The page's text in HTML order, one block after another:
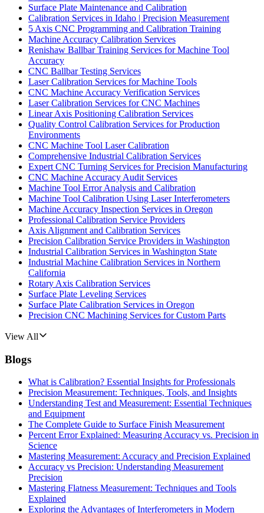
Surface Plate Maintenance and Calibration
Calibration Services in Idaho | Precision Measurement
5 Axis CNC Programming and Calibration Training
Machine Accuracy Calibration Services
Renishaw Ballbar Training Services for Machine Tool
Accuracy
CNC Ballbar Testing Services
Laser Calibration Services for Machine Tools
CNC Machine Accuracy Verification Services
Laser Calibration Services for CNC Machines
Linear Axis Positioning Calibration Services
Quality Control Calibration Services for Production
Environments
CNC Machine Tool Laser Calibration
Comprehensive Industrial Calibration Services
Expert CNC Turning Services for Precision Manufacturing
CNC Machine Accuracy Audit Services
Machine Tool Error Analysis and Calibration
Machine Tool Calibration Using Laser Interferometers
Machine Accuracy Inspection Services in Oregon
Professional Calibration Service Providers
Axis Alignment and Calibration Services
Precision Calibration Service Providers in Washington
Industrial Calibration Services in Washington State
Industrial Machine Calibration Services in Northern
California
Rotary Axis Calibration Services
Surface Plate Leveling Services
Surface Plate Calibration Services in Oregon
Precision CNC Machining Services for Custom Parts
View All
Blogs
What is Calibration? Essential Insights for Professionals
Precision Measurement: Techniques, Tools, and Insights
Understanding Test and Measurement: Essential Techniques
and Equipment
The Complete Guide to Surface Finish Measurement
Percent Error Explained: Measuring Accuracy vs. Precision in
Science
Mastering Measurement: Accuracy and Precision Explained
Accuracy vs Precision: Understanding Measurement
Precision
Mastering Flatness Measurement: Techniques and Tools
Explained
Exploring the Advantages of Interferometers in Modern